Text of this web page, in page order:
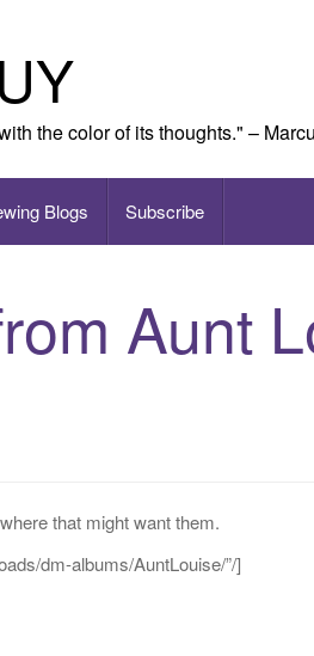
the color of its thoughts." –
Blogs Subscribe
Aunt
that might want them.
dm-albums/AuntLouise/”/]